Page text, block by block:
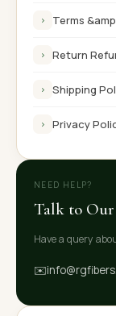
› Terms
› Return
› Shipping
› Privacy
NEED HELP?
Talk to Our
Have a query
✉️